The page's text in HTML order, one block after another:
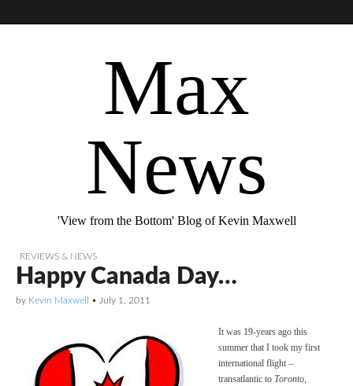
Max
News
'View from the Bottom' Blog of Kevin Maxwell
REVIEWS & NEWS
Happy Canada Day…
by Kevin Maxwell • July 1, 2011
It was 19-years ago this
summer that I took my first
international flight –
transatlantic to Toronto,